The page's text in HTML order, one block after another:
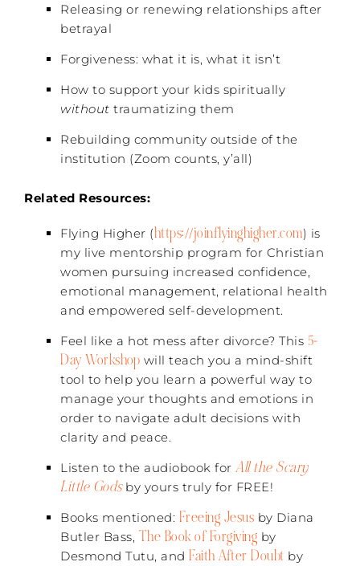
Releasing or renewing relationships after
betrayal
Forgiveness: what it is, what it isn’t
How to support your kids spiritually
without traumatizing them
Rebuilding community outside of the
institution (Zoom counts, y’all)
Related Resources:
Flying Higher (https://joinflyinghigher.com) is
my live mentorship program for Christian
women pursuing increased confidence,
emotional management, relational health
and empowered self-development.
Feel like a hot mess after divorce? This 5-
Day Workshop will teach you a mind-shift
tool to help you learn a powerful way to
manage your thoughts and emotions in
order to navigate adult decisions with
clarity and peace.
Listen to the audiobook for All the Scary
Little Godsby yours truly for FREE!
Books mentioned: Freeing Jesus by Diana
Butler Bass, The Book of Forgiving by
Desmond Tutu, and Faith After Doubt by